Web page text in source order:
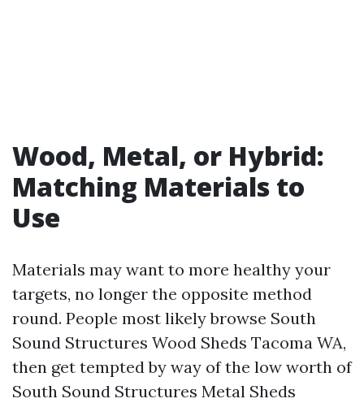
Wood, Metal, or Hybrid:
Matching Materials to
Use
Materials may want to more healthy your
targets, no longer the opposite method
round. People most likely browse South
Sound Structures Wood Sheds Tacoma WA,
then get tempted by way of the low worth of
South Sound Structures Metal Sheds